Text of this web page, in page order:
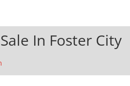
In Foster City